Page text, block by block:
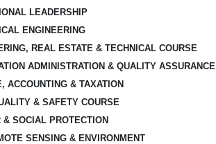
LEADERSHIP
ENGINEERING
REAL ESTATE & TECHNICAL COURSE
ADMINISTRATION & QUALITY ASSURANCE
ACCOUNTING & TAXATION
& SAFETY COURSE
& SOCIAL PROTECTION
SENSING & ENVIRONMENT